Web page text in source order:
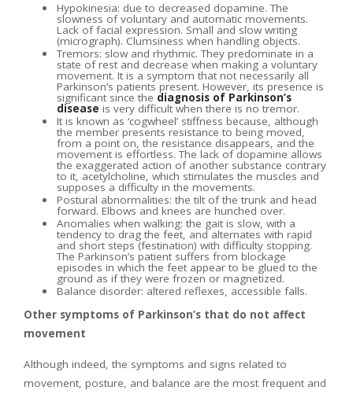
Hypokinesia: due to decreased dopamine. The
slowness of voluntary and automatic movements.
Lack of facial expression. Small and slow writing
(micrograph). Clumsiness when handling objects.
Tremors: slow and rhythmic. They predominate in a
state of rest and decrease when making a voluntary
movement. It is a symptom that not necessarily all
Parkinson’s patients present. However, its presence is
significant since the diagnosis of Parkinson’s
disease is very difficult when there is no tremor.
It is known as ‘cogwheel’ stiffness because, although
the member presents resistance to being moved,
from a point on, the resistance disappears, and the
movement is effortless. The lack of dopamine allows
the exaggerated action of another substance contrary
to it, acetylcholine, which stimulates the muscles and
supposes a difficulty in the movements.
Postural abnormalities: the tilt of the trunk and head
forward. Elbows and knees are hunched over.
Anomalies when walking: the gait is slow, with a
tendency to drag the feet, and alternates with rapid
and short steps (festination) with difficulty stopping.
The Parkinson’s patient suffers from blockage
episodes in which the feet appear to be glued to the
ground as if they were frozen or magnetized.
Balance disorder: altered reflexes, accessible falls.
Other symptoms of Parkinson’s that do not affect
movement
Although indeed, the symptoms and signs related to
movement, posture, and balance are the most frequent and